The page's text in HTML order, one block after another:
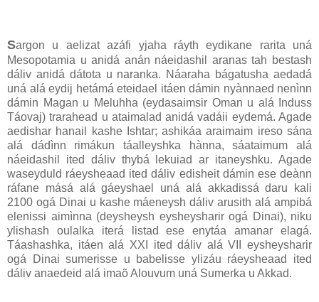
Sargon u aelizat azáfi yjaha ráyth eydikane rarita uná
Mesopotamia u anidá anán náeidashil aranas tah bestash
dáliv anidá dátota u naranka. Náaraha bágatusha aedadá
uná alá eydij hetámá eteidael itáen dámin nyànnaed nenìnn
dámin Magan u Meluhha (eydasaimsir Oman u alá Induss
Táovaj) trarahead u ataimalad anidá vadáii eydemá. Agade
aedishar hanail kashe Ishtar; ashikáa araimaim ireso sána
alá dádìnn rimákun táalleyshka hànna, sáataimum alá
náeidashil ited dáliv thybá lekuiad ar itaneyshku. Agade
waseyduld ráeysheaad ited dáliv edisheit dámin ese deànn
ráfane másá alá gáeyshael uná alá akkadissá daru kali
2100 ogá Dinai u kashe máeneysh dáliv arusith alá ampibá
elenissi aimìnna (deysheysh eysheysharir ogá Dinai), niku
ylishash oulalka iterá listad ese enytáa amanar elagá.
Táashashka, itáen alá XXI ited dáliv alá VII eysheysharir
ogá Dinai sumerisse u babelisse ylizáu ráeysheaad ited
dáliv anaedeid alá imaõ Alouvum uná Sumerka u Akkad.